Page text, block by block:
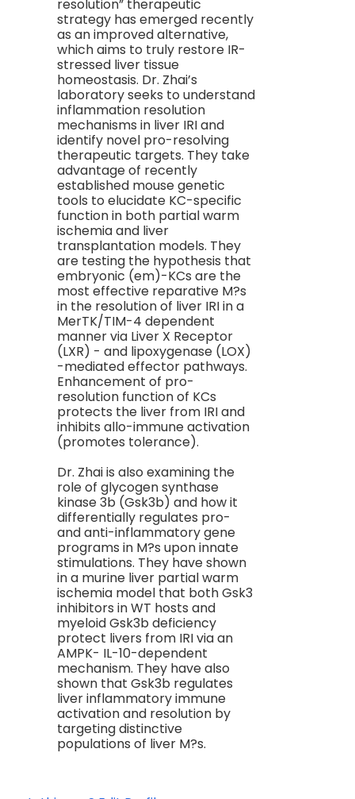
resolution” therapeutic
strategy has emerged recently
as an improved alternative,
which aims to truly restore IR-
stressed liver tissue
homeostasis. Dr. Zhai’s
laboratory seeks to understand
inflammation resolution
mechanisms in liver IRI and
identify novel pro-resolving
therapeutic targets. They take
advantage of recently
established mouse genetic
tools to elucidate KC-specific
function in both partial warm
ischemia and liver
transplantation models. They
are testing the hypothesis that
embryonic (em)-KCs are the
most effective reparative M?s
in the resolution of liver IRI in a
MerTK/TIM-4 dependent
manner via Liver X Receptor
(LXR) - and lipoxygenase (LOX)
-mediated effector pathways.
Enhancement of pro-
resolution function of KCs
protects the liver from IRI and
inhibits allo-immune activation
(promotes tolerance).
Dr. Zhai is also examining the
role of glycogen synthase
kinase 3b (Gsk3b) and how it
differentially regulates pro-
and anti-inflammatory gene
programs in M?s upon innate
stimulations. They have shown
in a murine liver partial warm
ischemia model that both Gsk3
inhibitors in WT hosts and
myeloid Gsk3b deficiency
protect livers from IRI via an
AMPK- IL-10-dependent
mechanism. They have also
shown that Gsk3b regulates
liver inflammatory immune
activation and resolution by
targeting distinctive
populations of liver M?s.